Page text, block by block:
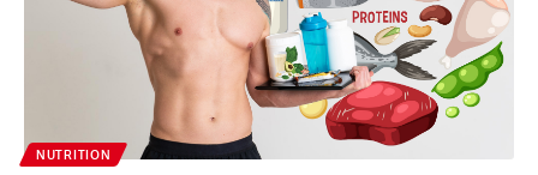
NUTRITION